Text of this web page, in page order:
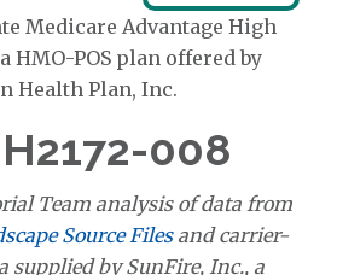
Medicare Advantage High
HMO-POS plan offered by
Health Plan, Inc.
008
Team analysis of data from
Source Filesand carrier-
supplied by SunFire, Inc., a